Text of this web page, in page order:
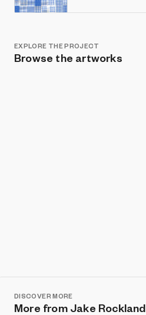
EXPLORE THE PROJECT
Browse the artworks
DISCOVER MORE
More from Jake Rockland